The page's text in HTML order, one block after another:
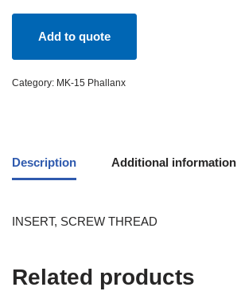
Add to quote
Category: MK-15 Phallanx
Description Additional information
INSERT, SCREW THREAD
Related products